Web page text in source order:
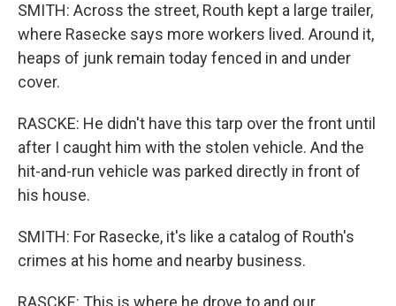
SMITH: Across the street, Routh kept a large trailer,
where Rasecke says more workers lived. Around it,
heaps of junk remain today fenced in and under
cover.
RASCKE: He didn't have this tarp over the front until
after I caught him with the stolen vehicle. And the
hit-and-run vehicle was parked directly in front of
his house.
SMITH: For Rasecke, it's like a catalog of Routh's
crimes at his home and nearby business.
RASCKE: This is where he drove to and our